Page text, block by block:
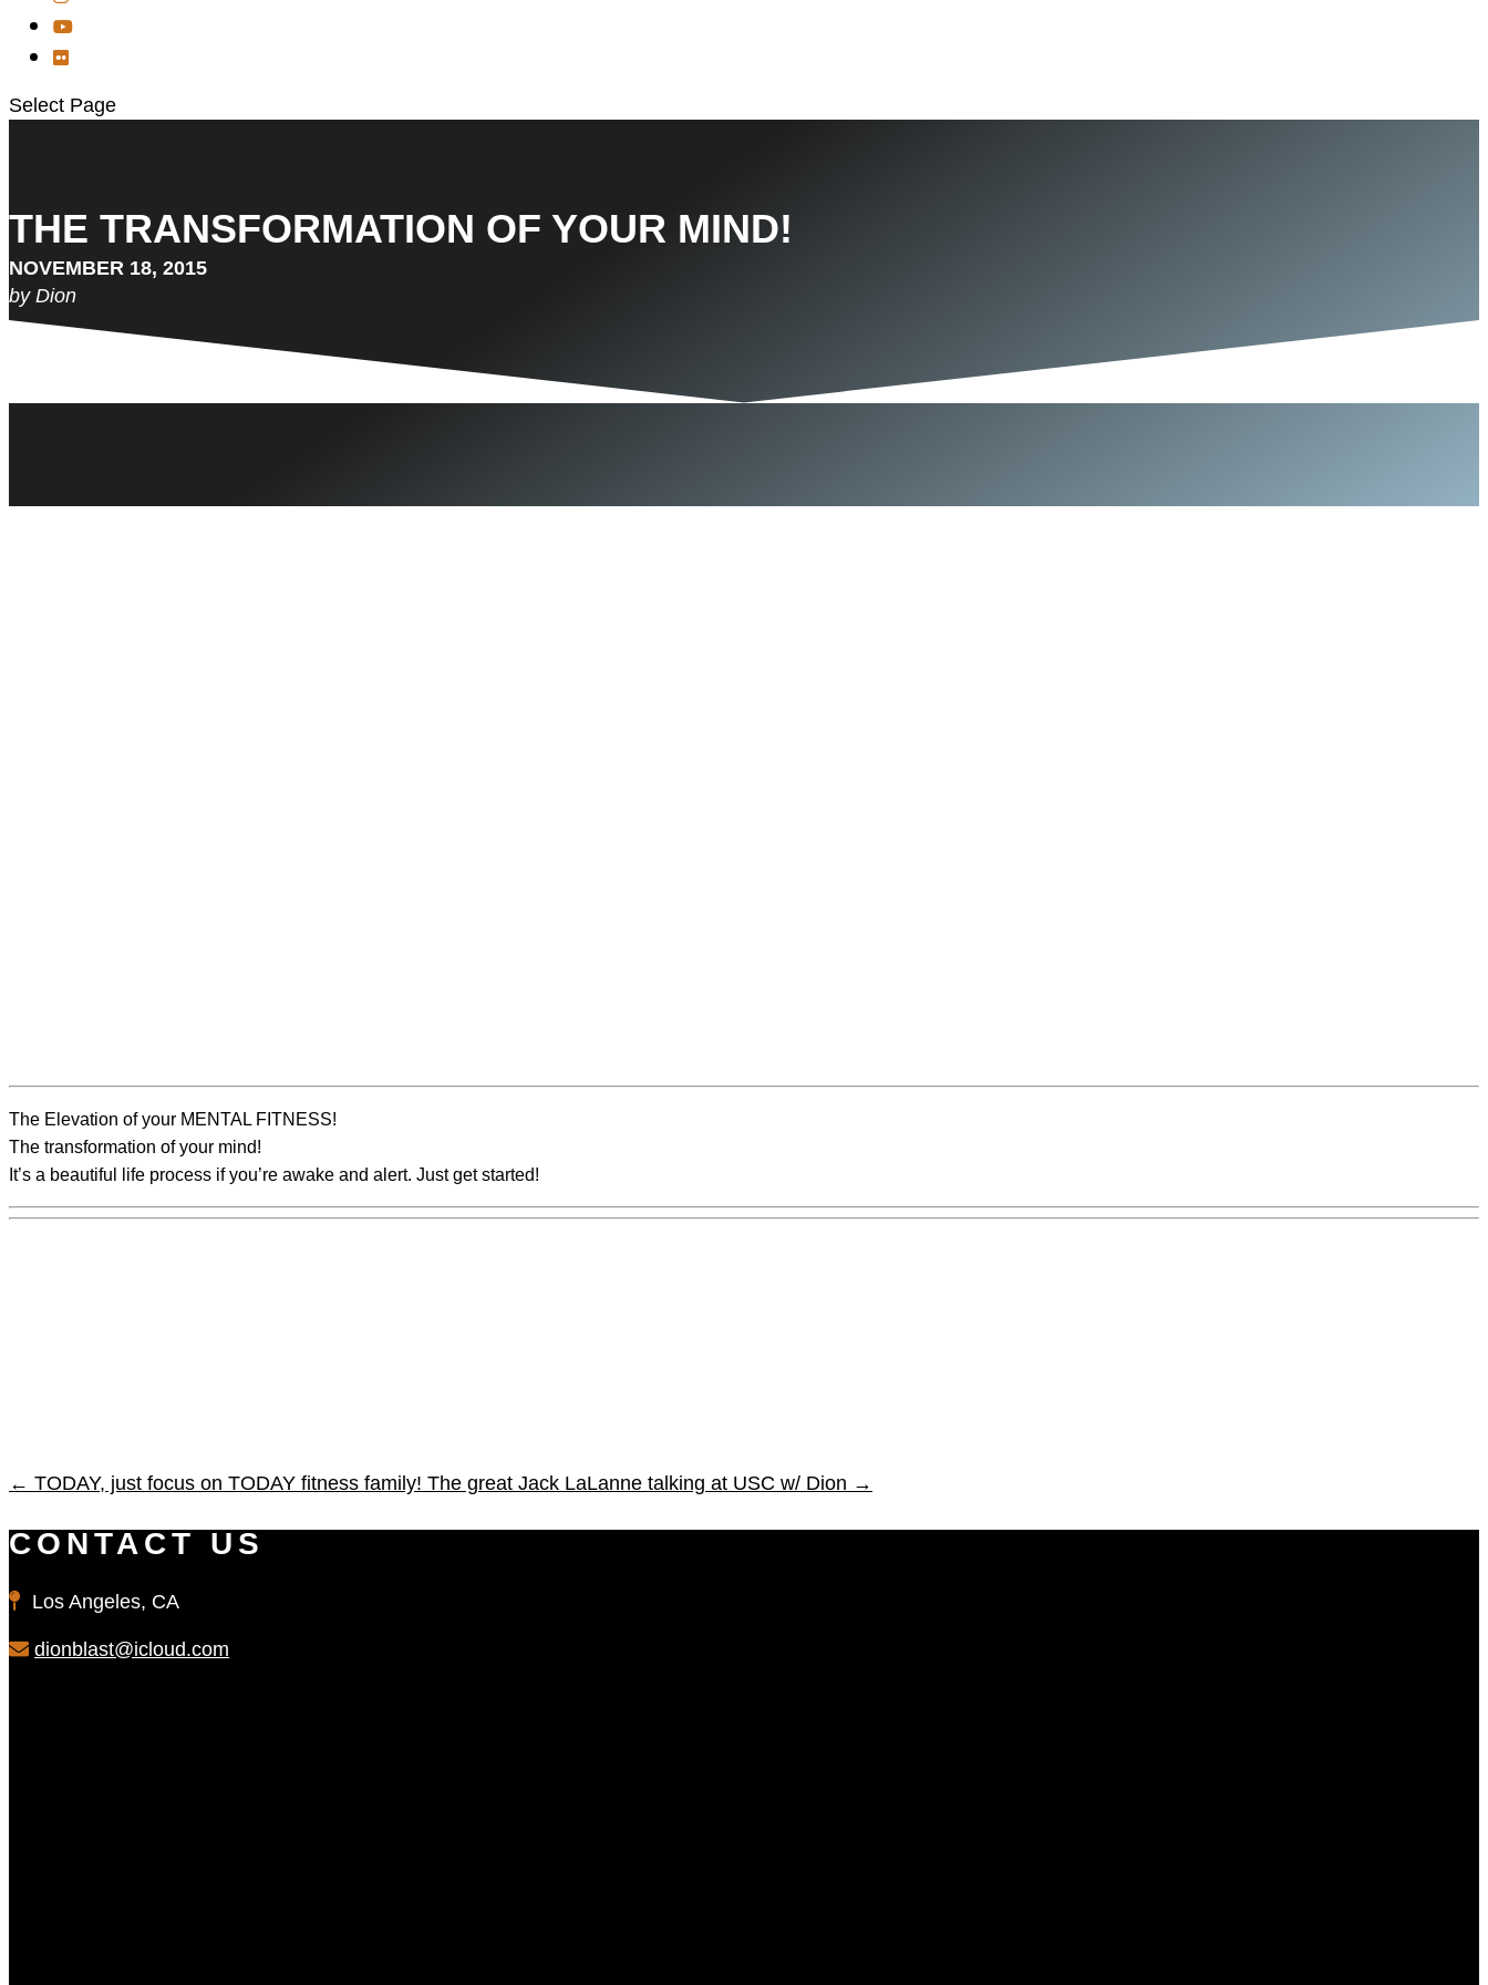
Select Page
THE TRANSFORMATION OF YOUR MIND!
NOVEMBER 18, 2015
by Dion
The Elevation of your MENTAL FITNESS!
The transformation of your mind!
It’s a beautiful life process if you’re awake and alert. Just get started!
← TODAY, just focus on TODAY fitness family! The great Jack LaLanne talking at USC w/ Dion →
CONTACT US
Los Angeles, CA
dionblast@icloud.com